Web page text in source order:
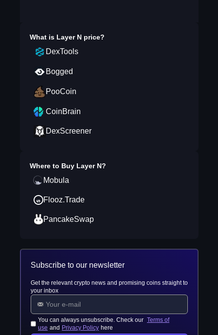
What is Layer Nprice?
DexTools
Bogged
PooCoin
CoinBrain
DexScreener
Where to Buy Layer N?
Mobula
Flooz.Trade
PancakeSwap
Subscribe to our newsletter
Get the relevant crypto news and promising coins straight to
your inbox
You can always unsubscribe. Check our Terms of
use and Privacy Policy here